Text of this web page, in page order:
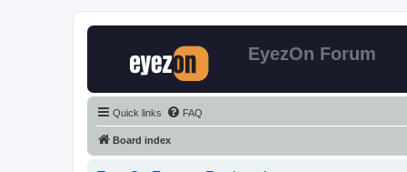
EyezOn Forum
Quick links FAQ
Board index